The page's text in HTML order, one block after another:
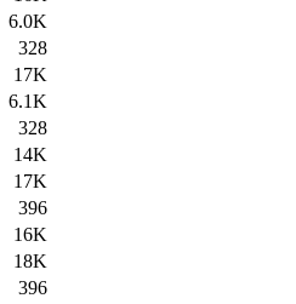
6.0K
328
17K
6.1K
328
14K
17K
396
16K
18K
396